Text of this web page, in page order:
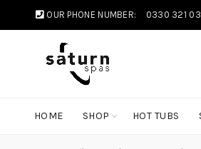
OUR PHONE NUMBER: 0330 321
HOME SHOP HOT TUBS